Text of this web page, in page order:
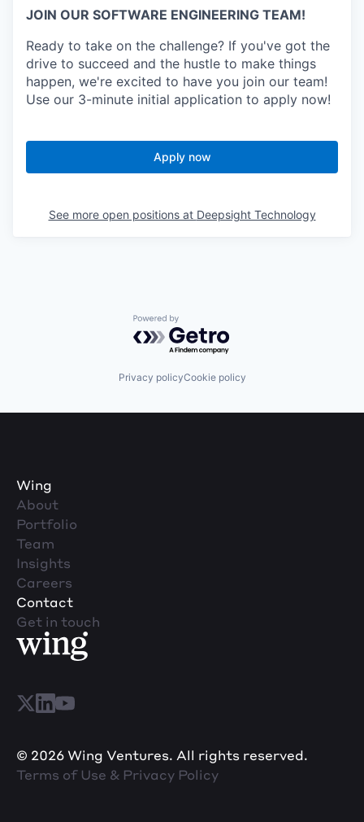
JOIN OUR SOFTWARE ENGINEERING TEAM!
Ready to take on the challenge? If you've got the
drive to succeed and the hustle to make things
happen, we're excited to have you join our team!
Use our 3-minute initial application to apply now!
Apply now
See more open positions at Deepsight Technology
Powered by Getro.com
Privacy policyCookie policy
Wing
About
Portfolio
Team
Insights
Careers
Contact
Get in touch
© 2026 Wing Ventures. All rights reserved.
Terms of Use & Privacy Policy